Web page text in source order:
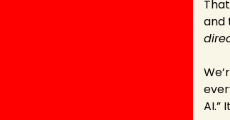
and
AI.”